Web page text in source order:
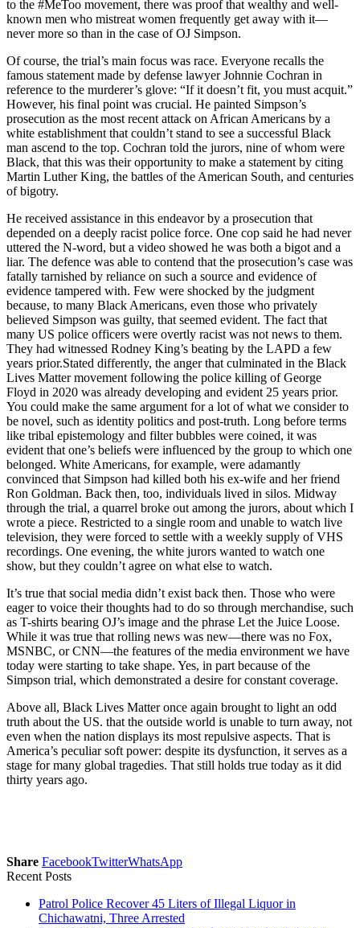
to the #MeToo movement, there was proof that wealthy and well-
known men who mistreat women frequently get away with it—
never more so than in the case of OJ Simpson.
Of course, the trial’s main focus was race. Everyone recalls the
famous statement made by defense lawyer Johnnie Cochran in
reference to the murderer’s glove: “If it doesn’t fit, you must acquit.”
However, his final point was crucial. He painted Simpson’s
prosecution as the most recent attack on African Americans by a
white establishment that couldn’t stand to see a successful Black
man ascend to the top. Cochran told the jurors, nine of whom were
Black, that this was their opportunity to make a statement by citing
Martin Luther King, the battles of the American South, and centuries
of bigotry.
He received assistance in this endeavor by a prosecution that
depended on a deeply racist police force. One cop said he had never
uttered the N-word, but a video showed he was both a bigot and a
liar. The defence was able to contend that the prosecution’s case was
fatally tarnished by reliance on such a source and evidence of
evidence tampered with. Few were shocked by the judgment
because, to many Black Americans, even those who privately
believed Simpson was guilty, that seemed evident. The fact that
many US police officers were overtly racist was not news to them.
They had witnessed Rodney King’s beating by the LAPD a few
years prior.Stated differently, the anger that culminated in the Black
Lives Matter movement following the police killing of George
Floyd in 2020 was already developing and evident 25 years prior.
You could make the same argument for a lot of what we consider to
be novel, such as identity politics and post-truth. Long before terms
like tribal epistemology and filter bubbles were coined, it was
evident that one’s beliefs were influenced by the group to which one
belonged. White Americans, for example, were adamantly
convinced that Simpson had killed both his ex-wife and her friend
Ron Goldman. Back then, too, individuals lived in silos. Midway
through the trial, a quarrel broke out among the jurors, about which I
wrote a piece. Restricted to a single room and unable to watch live
television, they were forced to settle with a weekly supply of VHS
recordings. One evening, the white jurors wanted to watch one
show, but they couldn’t agree on what else to watch.
It’s true that social media didn’t exist back then. Those who were
eager to voice their thoughts had to do so through merchandise, such
as T-shirts bearing OJ’s image and the phrase Let the Juice Loose.
While it was true that rolling news was new—there was no Fox,
MSNBC, or CNN—the features of the media environment we have
today were starting to take shape. Yes, in part because of the
Simpson trial, which demonstrated a desire for constant coverage.
Above all, Black Lives Matter once again brought to light an odd
truth about the US. that the outside world is unable to turn away, not
even when the nation displays its most repulsive aspects. That is
America’s peculiar soft power: despite its dysfunction, it serves as a
stage for many global tragedies. That still holds true today as it did
thirty years ago.
Share FacebookTwitterWhatsApp
Recent Posts
Patrol Police Recover 45 Liters of Illegal Liquor in
Chichawatni, Three Arrested